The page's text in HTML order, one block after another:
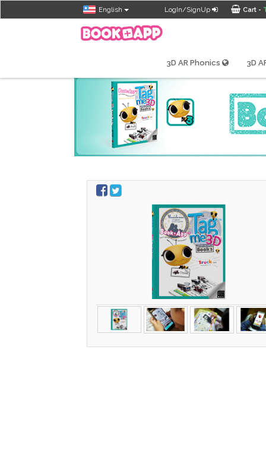
English LogIn/SignUp Cart -
3D AR Phonics 3D
Tagme3D